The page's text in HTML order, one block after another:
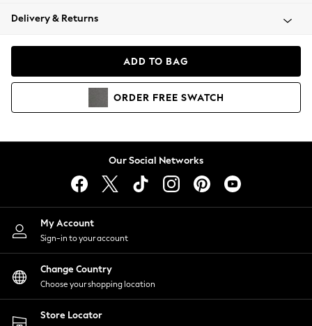
Coats & Jackets
Hoodies & Sweatshirts
Lingerie
Nightwear
Shirts & Blouses
Shorts
Skirts
Suits & Tailoring
Sportswear
Swimwear
Delivery & Returns
ADD TO BAG
ORDER FREE SWATCH
Our Social Networks
My Account
Sign-in to your account
Change Country
Choose your shopping location
Store Locator